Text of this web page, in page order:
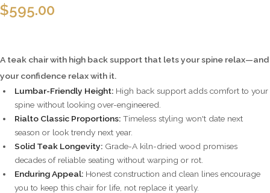
$595.00
A teak chair with high back support that lets your spine relax—and
your confidence relax with it.
Lumbar-Friendly Height: High back support adds comfort to your
spine without looking over-engineered.
Rialto Classic Proportions: Timeless styling won't date next
season or look trendy next year.
Solid Teak Longevity: Grade-A kiln-dried wood promises
decades of reliable seating without warping or rot.
Enduring Appeal: Honest construction and clean lines encourage
you to keep this chair for life, not replace it yearly.